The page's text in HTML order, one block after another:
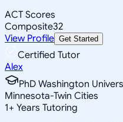
ACT Scores
Composite32
View Profile Get Started
Certified Tutor
Alex
PhD Washington
Minnesota-Twin Cities
1+ Years Tutoring